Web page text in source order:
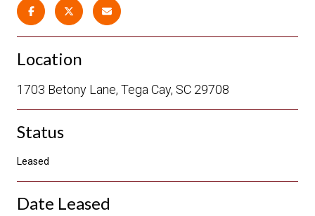
Location
1703 Betony Lane, Tega Cay, SC 29708
Status
Leased
Date Leased